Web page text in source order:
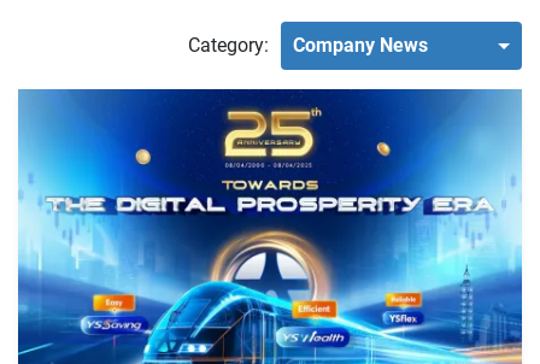
Category: Company News